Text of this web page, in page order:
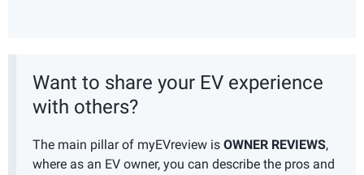
Want to share your EV experience
with others?
The main pillar of myEVreview is OWNER REVIEWS,
where as an EV owner, you can describe the pros and